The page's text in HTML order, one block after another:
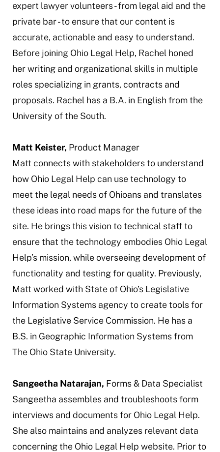
expert lawyer volunteers - from legal aid and the
private bar - to ensure that our content is
accurate, actionable and easy to understand.
Before joining Ohio Legal Help, Rachel honed
her writing and organizational skills in multiple
roles specializing in grants, contracts and
proposals. Rachel has a B.A. in English from the
University of the South.
Matt Keister, Product Manager
Matt connects with stakeholders to understand
how Ohio Legal Help can use technology to
meet the legal needs of Ohioans and translates
these ideas into road maps for the future of the
site. He brings this vision to technical staff to
ensure that the technology embodies Ohio Legal
Help’s mission, while overseeing development of
functionality and testing for quality. Previously,
Matt worked with State of Ohio’s Legislative
Information Systems agency to create tools for
the Legislative Service Commission. He has a
B.S. in Geographic Information Systems from
The Ohio State University.
Sangeetha Natarajan, Forms & Data Specialist
Sangeetha assembles and troubleshoots form
interviews and documents for Ohio Legal Help.
She also maintains and analyzes relevant data
concerning the Ohio Legal Help website. Prior to